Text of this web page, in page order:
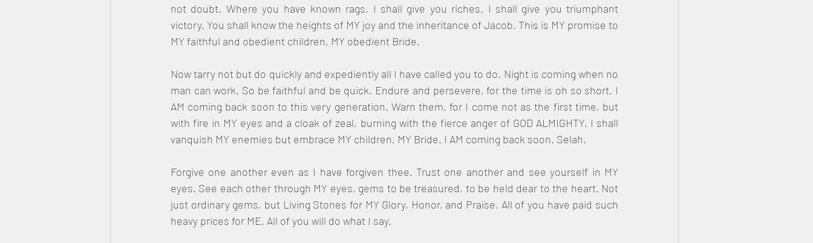
not doubt. Where you have known rags, I shall give you riches. I shall give you triumphant
victory. You shall know the heights of MY joy and the inheritance of Jacob. This is MY promise to
MY faithful and obedient children, MY obedient Bride.
Now tarry not but do quickly and expediently all I have called you to do. Night is coming when no
man can work. So be faithful and be quick. Endure and persevere, for the time is oh so short. I
AM coming back soon to this very generation. Warn them, for I come not as the first time, but
with fire in MY eyes and a cloak of zeal, burning with the fierce anger of GOD ALMIGHTY. I shall
vanquish MY enemies but embrace MY children, MY Bride. I AM coming back soon. Selah.
Forgive one another even as I have forgiven thee. Trust one another and see yourself in MY
eyes. See each other through MY eyes, gems to be treasured, to be held dear to the heart. Not
just ordinary gems, but Living Stones for MY Glory, Honor, and Praise. All of you have paid such
heavy prices for ME. All of you will do what I say.